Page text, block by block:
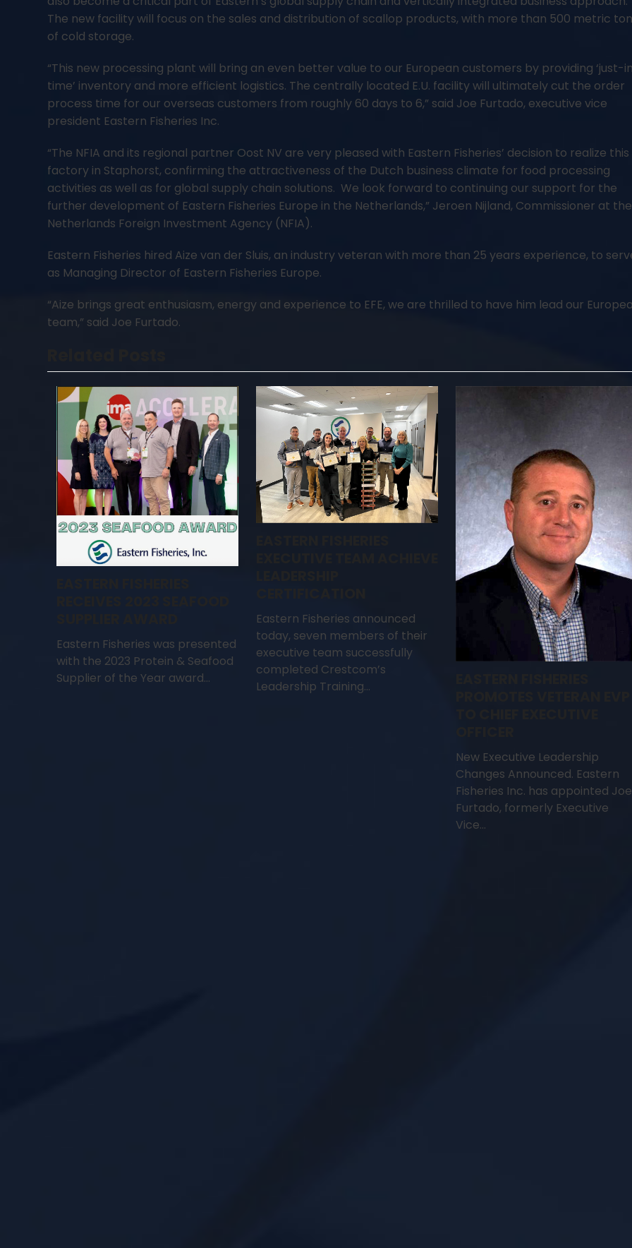
The new facility will focus on the sales and distribution of scallop products, with more than 500 metric
of cold storage.
“This new processing plant will bring an even better value to our European customers by providing ‘just-
time’ inventory and more efficient logistics. The centrally located E.U. facility will ultimately cut the order
process time for our overseas customers from roughly 60 days to 6,” said Joe Furtado, executive vice
president Eastern Fisheries Inc.
“The NFIA and its regional partner Oost NV are very pleased with Eastern Fisheries’ decision to realize this
factory in Staphorst, confirming the attractiveness of the Dutch business climate for food processing
activities as well as for global supply chain solutions. We look forward to continuing our support for the
further development of Eastern Fisheries Europe in the Netherlands,” Jeroen Nijland, Commissioner at the
Netherlands Foreign Investment Agency (NFIA).
Eastern Fisheries hired Aize van der Sluis, an industry veteran with more than 25 years experience, to
as Managing Director of Eastern Fisheries Europe.
“Aize brings great enthusiasm, energy and experience to EFE, we are thrilled to have him lead our
team,” said Joe Furtado.
Eastern Fisheries was presented
with the 2023 Protein & Seafood
Supplier of the Year award…
Eastern Fisheries announced
today, seven members of their
executive team successfully
completed Crestcom’s
Leadership Training…
New Executive Leadership
Changes Announced. Eastern
Fisheries Inc. has appointed Joe
Furtado, formerly Executive
Vice…